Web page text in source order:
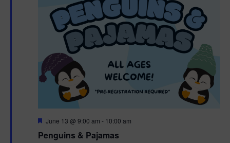
Penguins & Pajamas
F
a
June 13 @ 9:00 am - 10:00 am